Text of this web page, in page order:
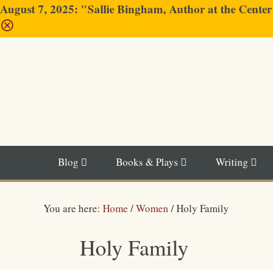
August 7, 2025: "Sallie Bingham, Author at the
Blog Books & Plays Writing
You are here: Home /Women /Holy Family
Holy Family